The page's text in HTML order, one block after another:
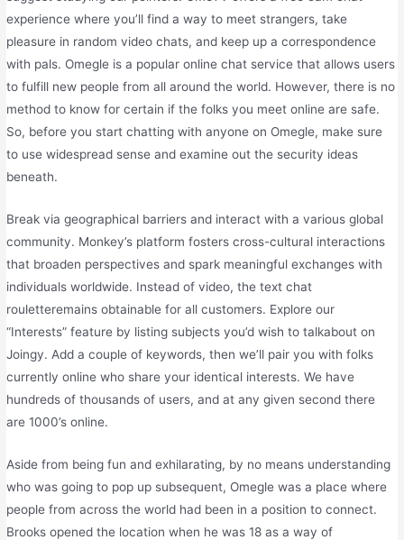
experience where you’ll find a way to meet strangers, take
pleasure in random video chats, and keep up a correspondence
with pals. Omegle is a popular online chat service that allows users
to fulfill new people from all around the world. However, there is no
method to know for certain if the folks you meet online are safe.
So, before you start chatting with anyone on Omegle, make sure
to use widespread sense and examine out the security ideas
beneath.
Break via geographical barriers and interact with a various global
community. Monkey’s platform fosters cross-cultural interactions
that broaden perspectives and spark meaningful exchanges with
individuals worldwide. Instead of video, the text chat
rouletteremains obtainable for all customers. Explore our
“Interests” feature by listing subjects you’d wish to talkabout on
Joingy. Add a couple of keywords, then we’ll pair you with folks
currently online who share your identical interests. We have
hundreds of thousands of users, and at any given second there
are 1000’s online.
Aside from being fun and exhilarating, by no means understanding
who was going to pop up subsequent, Omegle was a place where
people from across the world had been in a position to connect.
Brooks opened the location when he was 18 as a way of